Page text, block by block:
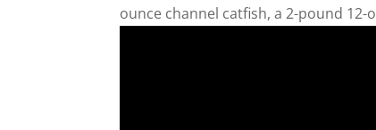
ounce channel catfish, a 2-pound